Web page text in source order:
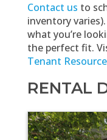
Contact us to
inventory
what you’re
the perfect fit.
Tenant
RENTAL